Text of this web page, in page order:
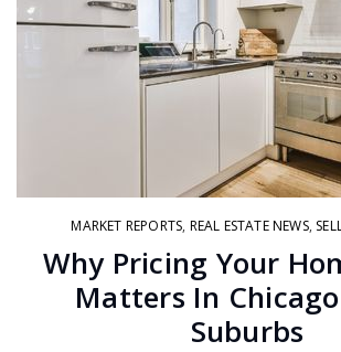
MARKET REPORTS, REAL ESTATE NEWS,
Why Pricing Your
Matters In
Suburbs